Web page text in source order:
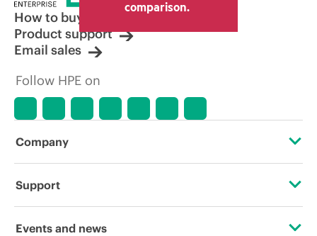
comparison.
How to buy
Product support
Email sales
Follow HPE on
Company
About HPE
Support
Operational support services
Events and news